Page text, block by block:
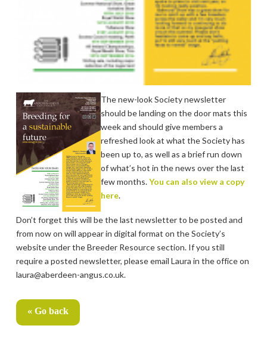
The new-look Society newsletter
should be landing on the door mats this
week and should give members a
refreshed look at what the Society has
been up to, as well as a brief run down
of what’s hot in the news over the last
few months.You can also view a copy
here.
Don’t forget this will be the last newsletter to be posted and
from now on will appear in digital format on the Society’s
website under the Breeder Resource section. If you still
require a posted newsletter, please email Laura in the office on
laura@aberdeen-angus.co.uk.
« Go back